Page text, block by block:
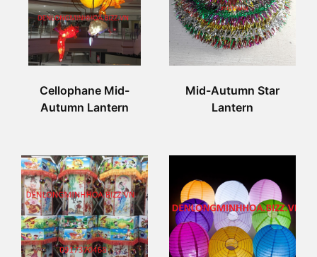
Cellophane Mid-
Autumn Lantern
Mid-Autumn Star
Lantern